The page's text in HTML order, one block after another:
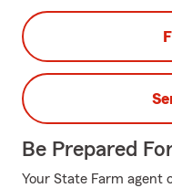
Be Prepared
Your State Farm agent